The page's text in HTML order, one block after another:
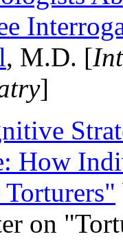
, M.D. [
]
How
Torturers"
on